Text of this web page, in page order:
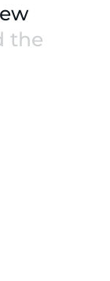
the